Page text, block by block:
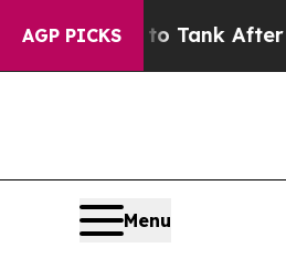
AGP PICKS
to Tank After Roe
Menu